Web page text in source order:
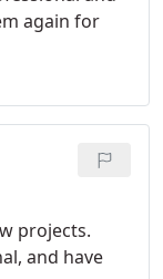
again for
projects.
and have